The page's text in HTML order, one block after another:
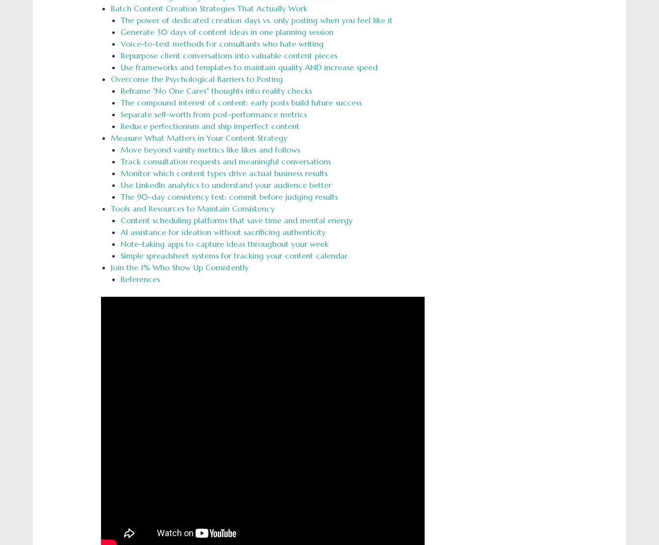
Batch Content Creation Strategies That Actually Work
The power of dedicated creation days vs. only posting when you feel like it
Generate 30 days of content ideas in one planning session
Voice-to-text methods for consultants who hate writing
Repurpose client conversations into valuable content pieces
Use frameworks and templates to maintain quality AND increase speed
Overcome the Psychological Barriers to Posting
Reframe "No One Cares" thoughts into reality checks
The compound interest of content: early posts build future success
Separate self-worth from post-performance metrics
Reduce perfectionism and ship imperfect content
Measure What Matters in Your Content Strategy
Move beyond vanity metrics like likes and follows
Track consultation requests and meaningful conversations
Monitor which content types drive actual business results
Use LinkedIn analytics to understand your audience better
The 90-day consistency test: commit before judging results
Tools and Resources to Maintain Consistency
Content scheduling platforms that save time and mental energy
AI assistance for ideation without sacrificing authenticity
Note-taking apps to capture ideas throughout your week
Simple spreadsheet systems for tracking your content calendar
Join the 1% Who Show Up Consistently
References